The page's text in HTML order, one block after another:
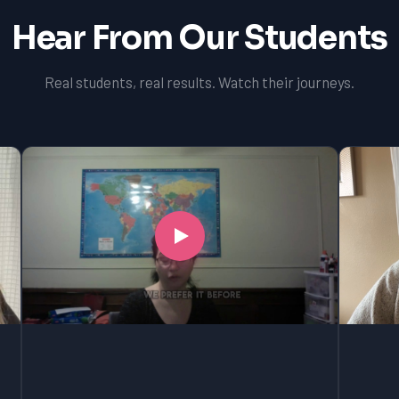
Hear From Our Students
Real students, real results. Watch their journeys.